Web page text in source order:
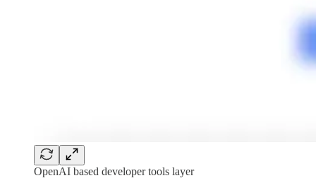
OpenAI based developer tools layer